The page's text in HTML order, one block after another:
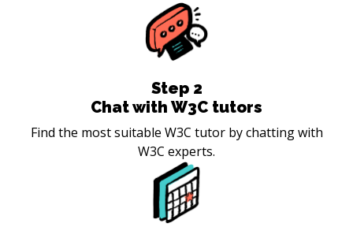
Step 2
Chat with W3C tutors
Find the most suitable W3C tutor by chatting with
W3C experts.